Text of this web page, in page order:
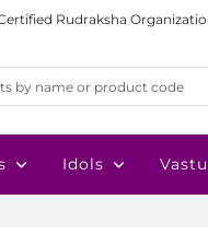
Rudraksha
Idols Vastu